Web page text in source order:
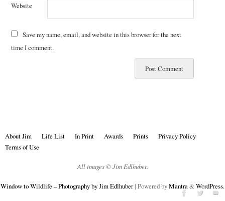
Website
Save my name, email, and website in this browser for the next
time I comment.
About Jim Life List In Print Awards Prints
Privacy Policy
Terms of Use
All images © Jim Edlhuber.
Window to Wildlife – Photography by Jim Edlhuber| Powered byMantra&WordPress.